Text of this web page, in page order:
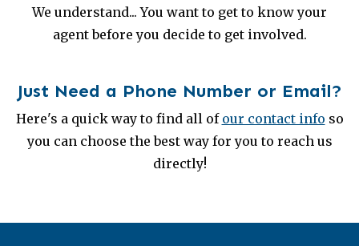
We understand... You want to get to know your
agent before you decide to get involved.
Just Need a Phone Number or Email?
Here's a quick way to find all of our contact info so
you can choose the best way for you to reach us
directly!